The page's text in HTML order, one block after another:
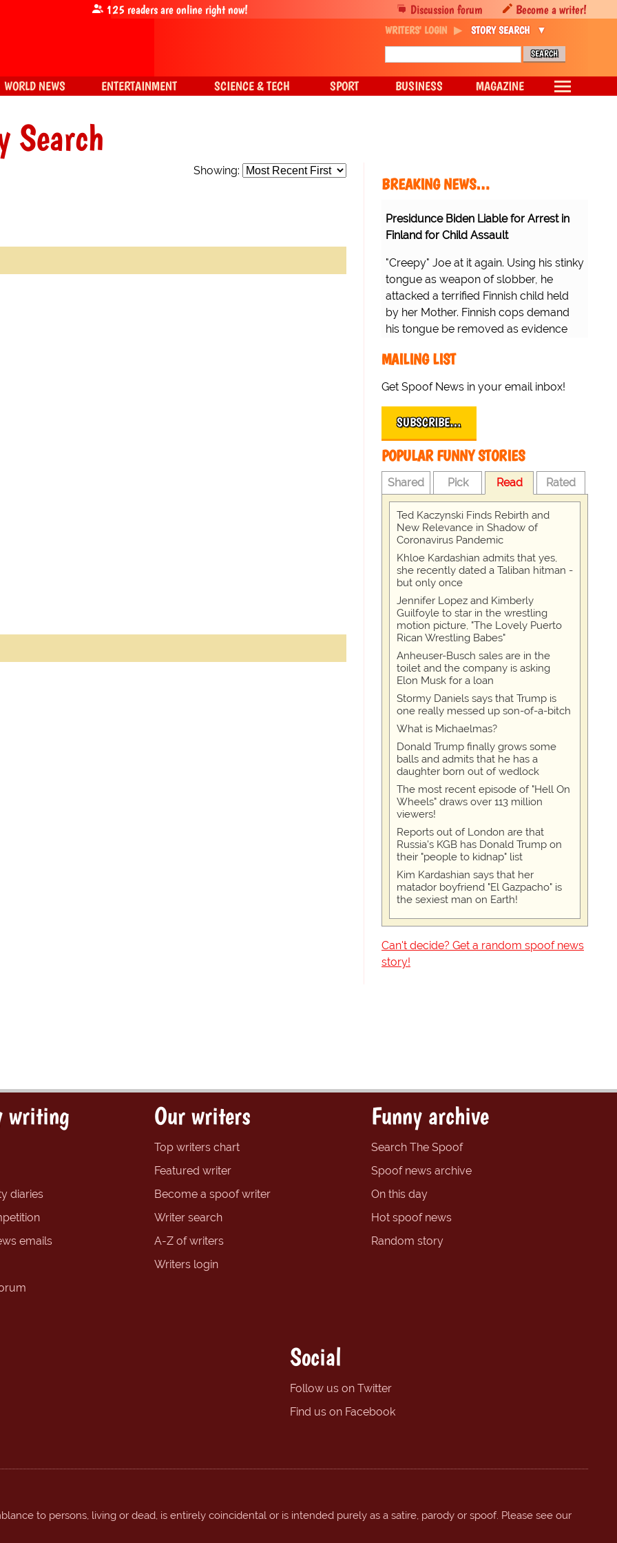
Search
Showing:
BREAKING NEWS…
Presidunce Biden Liable for Arrest in
Finland for Child Assault
"Creepy" Joe at it again. Using his stinky
tongue as weapon of slobber, he
attacked a terrified Finnish child held
by her Mother. Finnish cops demand
his tongue be removed as evidence
MAILING LIST
Get Spoof News in your email inbox!
SUBSCRIBE…
POPULAR FUNNY STORIES
Shared Pick Read Rated
Ted Kaczynski Finds Rebirth and
New Relevance in Shadow of
Coronavirus Pandemic
Khloe Kardashian admits that yes,
she recently dated a Taliban hitman -
but only once
Jennifer Lopez and Kimberly
Guilfoyle to star in the wrestling
motion picture, "The Lovely Puerto
Rican Wrestling Babes"
Anheuser-Busch sales are in the
toilet and the company is asking
Elon Musk for a loan
Stormy Daniels says that Trump is
one really messed up son-of-a-bitch
What is Michaelmas?
Donald Trump finally grows some
balls and admits that he has a
daughter born out of wedlock
The most recent episode of "Hell On
Wheels" draws over 113 million
viewers!
Reports out of London are that
Russia's KGB has Donald Trump on
their "people to kidnap" list
Kim Kardashian says that her
matador boyfriend "El Gazpacho" is
the sexiest man on Earth!
Can't decide? Get a random spoof news
story!
Discussion forum Become a writer!
125 readers are online right now!
WRITERS' LOGIN STORY SEARCH
WORLD NEWS ENTERTAINMENT SCIENCE & TECH SPORT BUSINESS MAGAZINE
writing
diaries
emails
Our writers
Top writers chart
Featured writer
Become a spoof writer
Writer search
A-Z of writers
Writers login
Funny archive
Search The Spoof
Spoof news archive
On this day
Hot spoof news
Random story
Social
Follow us on Twitter
Find us on Facebook
to persons, living or dead, is entirely coincidental or is intended purely as a satire, parody or spoof. Please see our